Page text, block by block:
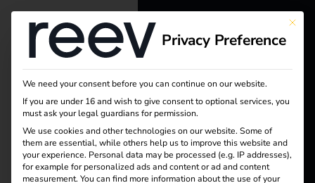
Tag:
reev - We
want to
energize a
better future.
Solutions
This
Privacy Preference
We need your consent before you can continue on our website.
If you are under 16 and wish to give consent to optional services, you
must ask your legal guardians for permission.
We use cookies and other technologies on our website. Some of
them are essential, while others help us to improve this website and
your experience. Personal data may be processed (e.g. IP addresses),
for example for personalized ads and content or ad and content
measurement. You can find more information about the use of your